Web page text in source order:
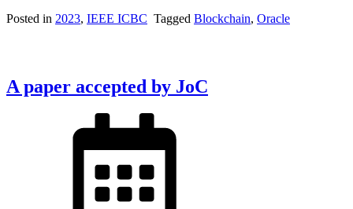
Posted in 2023, IEEE ICBC Tagged Blockchain, Oracle
A paper accepted by JoC